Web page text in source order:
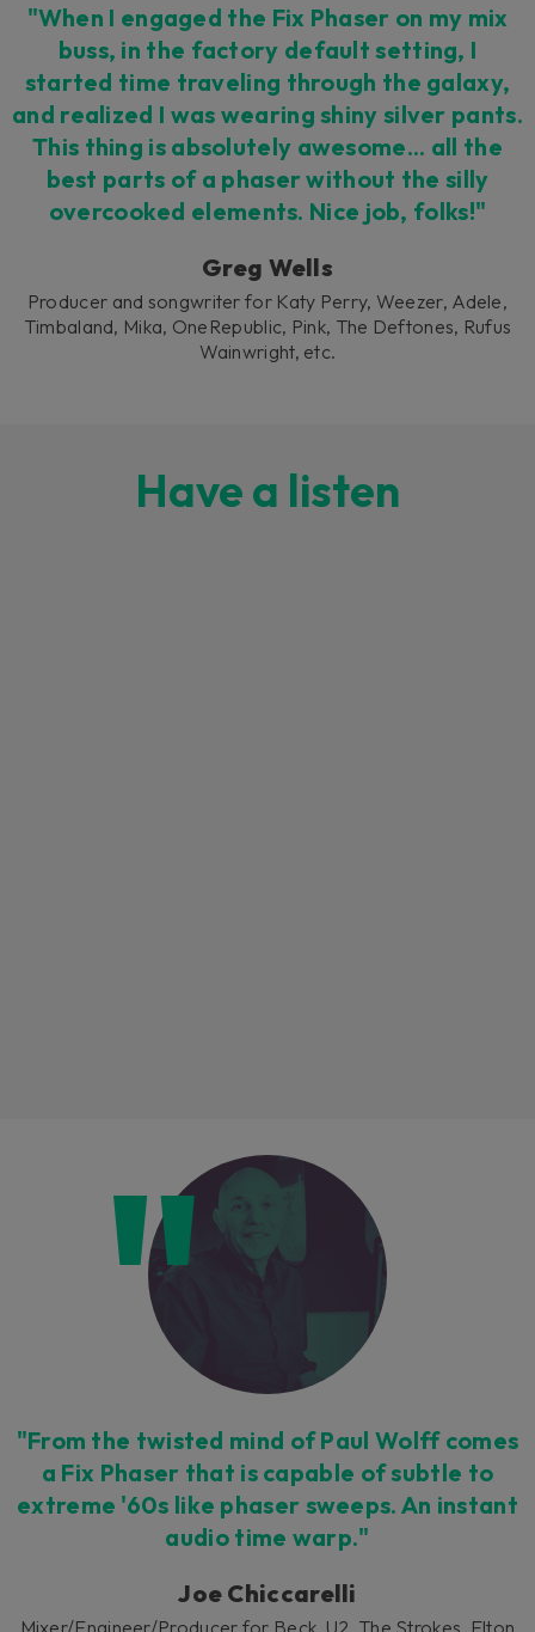
"When I engaged the Fix Phaser on my mix
buss, in the factory default setting, I
started time traveling through the galaxy,
and realized I was wearing shiny silver pants.
This thing is absolutely awesome... all the
best parts of a phaser without the silly
overcooked elements. Nice job, folks!"
Greg Wells
Producer and songwriter for Katy Perry, Weezer, Adele,
Timbaland, Mika, OneRepublic, Pink, The Deftones, Rufus
Wainwright, etc.
Have a listen
Loading this content may result in
cookies being placed by a partner
vendor. In order to respect your choice,
we have blocked the content. If you
want to continue you must give us your
consent by clicking on the button below.
Accept
"From the twisted mind of Paul Wolff comes
a Fix Phaser that is capable of subtle to
extreme '60s like phaser sweeps. An instant
audio time warp."
Joe Chiccarelli
Mixer/Engineer/Producer for Beck, U2, The Strokes, Elton